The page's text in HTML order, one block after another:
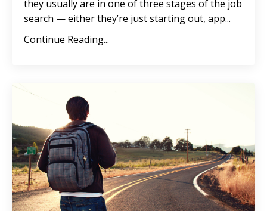
they usually are in one of three stages of the job
search — either they’re just starting out, app...
Continue Reading...